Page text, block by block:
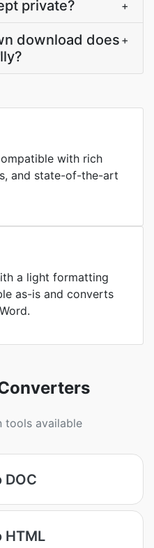
private? +
download does +
with rich
and state-of-the-art
a light formatting
as-is and converts
tools available
HTML